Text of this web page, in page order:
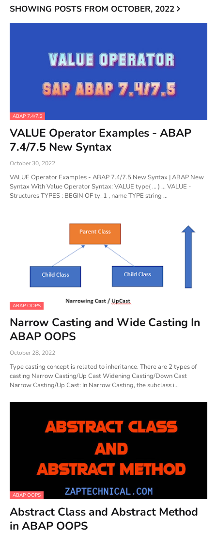
SHOWING POSTS FROM OCTOBER, 2022
ABAP 7.4/7.5
VALUE Operator Examples - ABAP
7.4/7.5 New Syntax
October 30, 2022
VALUE Operator Examples - ABAP 7.4/7.5 New Syntax | ABAP New
Syntax With Value Operator Syntax: VALUE type( ... ) ... VALUE -
Structures TYPES : BEGIN OF ty_1 , name TYPE string …
ABAP OOPS
Narrow Casting and Wide Casting In
ABAP OOPS
October 28, 2022
Type casting concept is related to inheritance. There are 2 types of
casting Narrow Casting/Up Cast Widening Casting/Down Cast
Narrow Casting/Up Cast: In Narrow Casting, the subclass i…
ABAP OOPS
Abstract Class and Abstract Method
in ABAP OOPS